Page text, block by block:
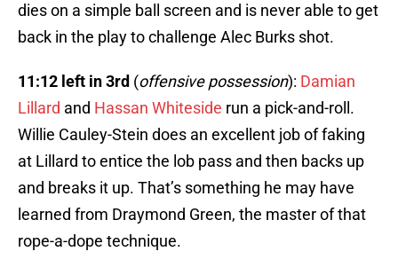
dies on a simple ball screen and is never able to get
back in the play to challenge Alec Burks shot.
11:12 left in 3rd (offensive possession): Damian
Lillard and Hassan Whiteside run a pick-and-roll.
Willie Cauley-Stein does an excellent job of faking
at Lillard to entice the lob pass and then backs up
and breaks it up. That’s something he may have
learned from Draymond Green, the master of that
rope-a-dope technique.